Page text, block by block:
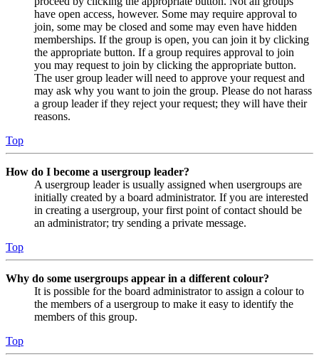
have open access, however. Some may require approval to
join, some may be closed and some may even have hidden
memberships. If the group is open, you can join it by clicking
the appropriate button. If a group requires approval to join
you may request to join by clicking the appropriate button.
The user group leader will need to approve your request and
may ask why you want to join the group. Please do not harass
a group leader if they reject your request; they will have their
reasons.
Top
How do I become a usergroup leader?
A usergroup leader is usually assigned when usergroups are
initially created by a board administrator. If you are interested
in creating a usergroup, your first point of contact should be
an administrator; try sending a private message.
Top
Why do some usergroups appear in a different colour?
It is possible for the board administrator to assign a colour to
the members of a usergroup to make it easy to identify the
members of this group.
Top